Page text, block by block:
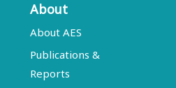
About
About AES
Publications &
Reports